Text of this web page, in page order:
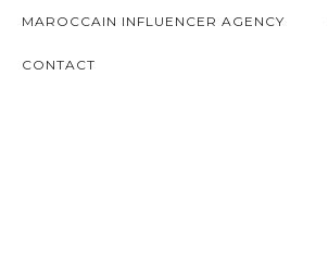
MAROCCAIN INFLUENCER AGENCY
CONTACT